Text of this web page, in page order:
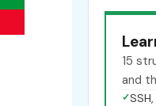
15
and
✓